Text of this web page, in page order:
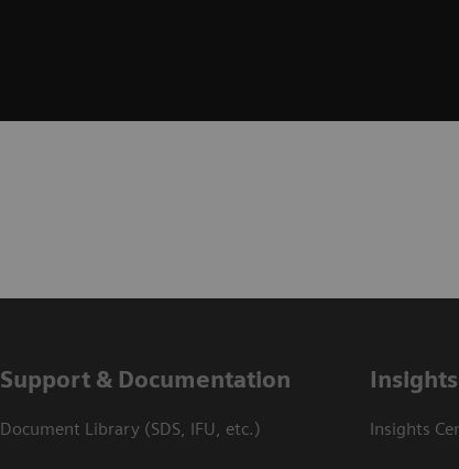
Support & Documentation
Document Library (SDS, IFU, etc.)
Insights
Insights